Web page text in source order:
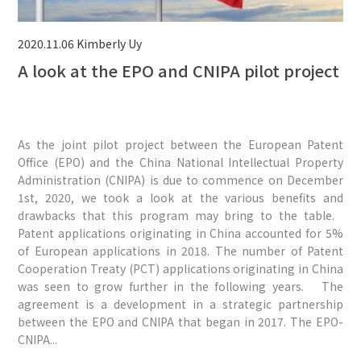
2020.11.06 Kimberly Uy
A look at the EPO and CNIPA pilot project
As the joint pilot project between the European Patent
Office (EPO) and the China National Intellectual Property
Administration (CNIPA) is due to commence on December
1st, 2020, we took a look at the various benefits and
drawbacks that this program may bring to the table.
Patent applications originating in China accounted for 5%
of European applications in 2018. The number of Patent
Cooperation Treaty (PCT) applications originating in China
was seen to grow further in the following years. The
agreement is a development in a strategic partnership
between the EPO and CNIPA that began in 2017. The EPO-
CNIPA...